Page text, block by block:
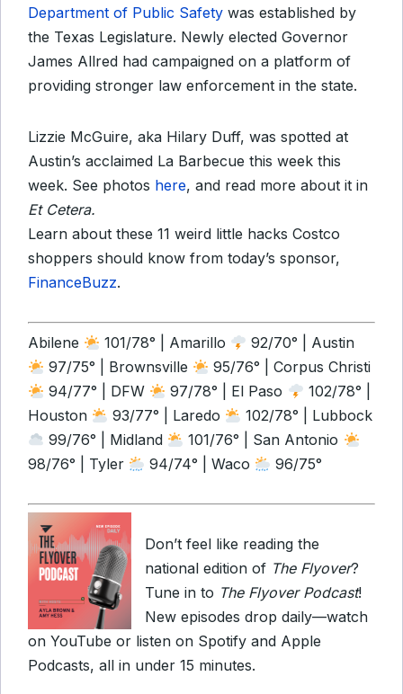
Department of Public Safety was established by
the Texas Legislature. Newly elected Governor
James Allred had campaigned on a platform of
providing stronger law enforcement in the state.
Lizzie McGuire, aka Hilary Duff, was spotted at
Austin’s acclaimed La Barbecue this week this
week. See photos here, and read more about it in
Et Cetera.
Learn about these 11 weird little hacks Costco
shoppers should know from today’s sponsor,
FinanceBuzz.
Abilene 101/78° | Amarillo
92/70° | Austin
97/75° | Brownsville
95/76° | Corpus Christi
94/77° | DFW
97/78° | El Paso
102/78° |
Houston
93/77° | Laredo
102/78° | Lubbock
99/76° | Midland
101/76° | San Antonio
98/76° | Tyler
94/74° | Waco 96/75°
Don’t feel like reading the
national edition of The Flyover?
Tune in to The Flyover Podcast!
New episodes drop daily—watch
on YouTube or listen on Spotify and Apple
Podcasts, all in under 15 minutes.